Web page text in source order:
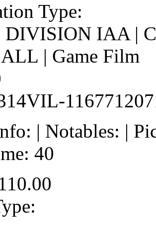
Type:
DIVISION IAA |
| Game Film
| Notables: |
40